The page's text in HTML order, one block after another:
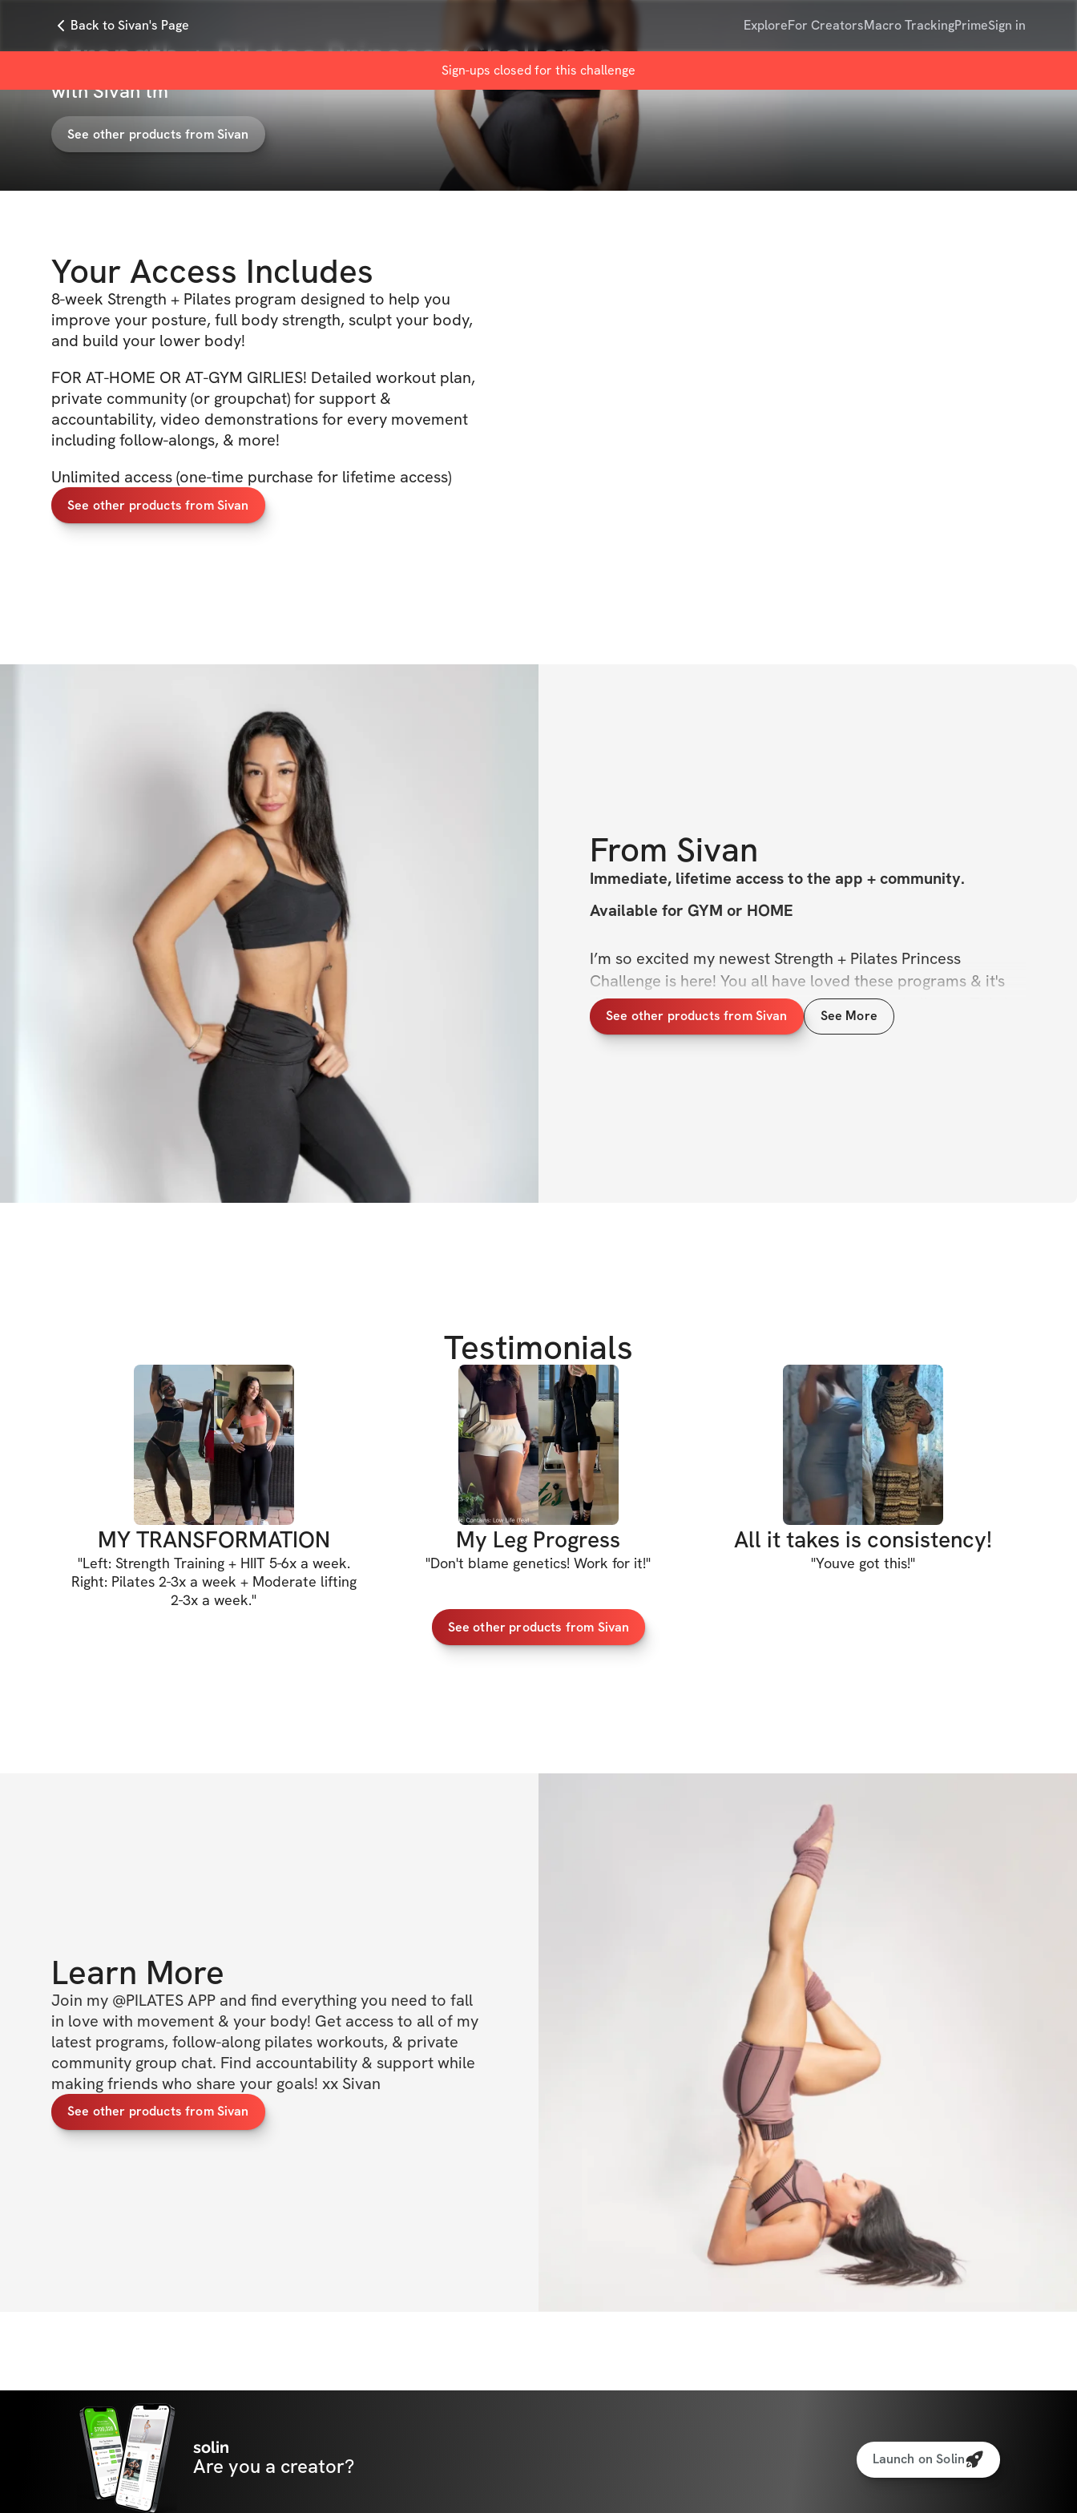
Back to Sivan's Page ExploreFor CreatorsMacro TrackingPrimeSign in
Sign-ups closed for this challenge
Strength + Pilates Princess Challenge
withSivan tm
See other products fromSivan
Your Access Includes
8-week Strength + Pilates program designed to help you
improve your posture, full body strength, sculpt your body,
and build your lower body!
FOR AT-HOME OR AT-GYM GIRLIES! Detailed workout plan,
private community (or groupchat) for support &
accountability, video demonstrations for every movement
including follow-alongs, & more!
Unlimited access (one-time purchase for lifetime access)
See other products from Sivan
From Sivan
Immediate, lifetime access to the app + community.
Available for GYM or HOME
I’m so excited my newest Strength + Pilates Princess
Challenge is here! You all have loved these programs & it's
time to take it up a notch with this 8-week challenge. This is
the next step in our journey with fully follow-along pilates
workouts & a focus on glutes for strength days.
I've found the best, most sustainable results! It’s made me
feel more confident, helped with my posture, and toned my
arms and abs while still keeping a nice booty.
This program has a little bit of everything. Don’t forget that
this still requires discipline & a balanced diet to achieve your
goals, but I can assure you that 3 weeks into this program
will help you sculpt your figure and make you feel better!
Who's with me?
PROGRAM DETAILS:
✔️ Detailed workout plan
✔️ Cardio recommendations (always aim for 10k steps)
✔️ Private community (& groupchat) for support &
✔️ Unlimited access to program (one-time purchase for
✅ 20% off my Sculpted Meal Plan Cookbook
✅ Bonus extra workouts so you can move your body
PROGRAM OVERVIEW
✅ Available for GYM or HOME (2-3x a week)
✅ Pilates days do not need the heavier weights/gym unless
you plan to do your steps on the treadmill after or do not
have low lb weights.
✅ Two full pilates sequences a week + three strength days +
See other products from Sivan See More
Testimonials
MY TRANSFORMATION
"Left: Strength Training + HIIT 5-6x a week.
Right: Pilates 2-3x a week + Moderate lifting
2-3x a week."
My Leg Progress
"Don't blame genetics! Work for it!"
All it takes is consistency!
"Youve got this!"
See other products from Sivan
Learn More
Join my @PILATES APP and find everything you need to fall
in love with movement & your body! Get access to all of my
latest programs, follow-along pilates workouts, & private
community group chat. Find accountability & support while
making friends who share your goals! xx Sivan
See other products from Sivan
solin
Are you a creator? Launch on Solin